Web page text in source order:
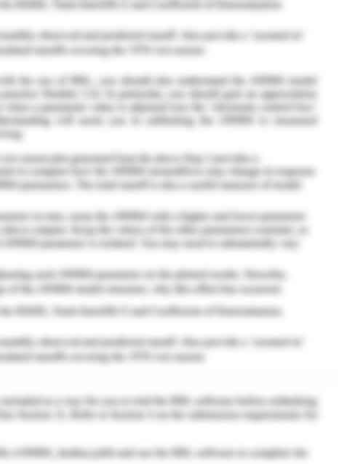
immune disorder and the main
associated are pain,
and impaired mobility. My
with the illness a long
at risk for arthritis as well. So I
as there is no proper
disorder and failure to early
to joint destruction and mobility
The community-
was also impaired due to
with the community
Factors